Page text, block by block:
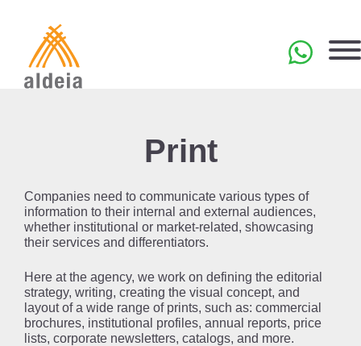
content
Print
Companies need to communicate various types of
information to their internal and external audiences,
whether institutional or market-related, showcasing
their services and differentiators.
Here at the agency, we work on defining the editorial
strategy, writing, creating the visual concept, and
layout of a wide range of prints, such as: commercial
brochures, institutional profiles, annual reports, price
lists, corporate newsletters, catalogs, and more.